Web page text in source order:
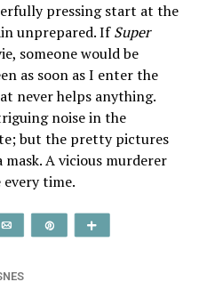
pressing start at the
unprepared. IfSuper
someone would be
as soon as I enter the
never helps anything.
noise in the
but the pretty pictures
A vicious murderer
time.
Email